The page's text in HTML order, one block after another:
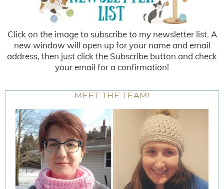
Click on the image to subscribe to my newsletter list. A
new window will open up for your name and email
address, then just click the Subscribe button and check
your email for a confirmation!
MEET THE TEAM!